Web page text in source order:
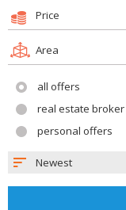
Price
Area
all offers
real estate broker
personal offers
Newest